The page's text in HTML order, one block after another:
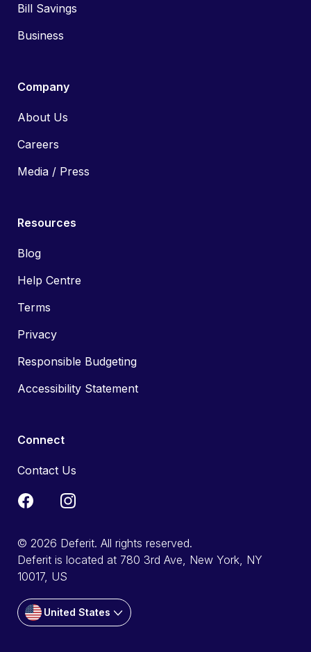
Bill Savings
Business
Company
About Us
Careers
Media / Press
Resources
Blog
Help Centre
Terms
Privacy
Responsible Budgeting
Accessibility Statement
Connect
Contact Us
© 2026 Deferit. All rights reserved.
Deferit is located at 780 3rd Ave, New York, NY
10017, US
United States